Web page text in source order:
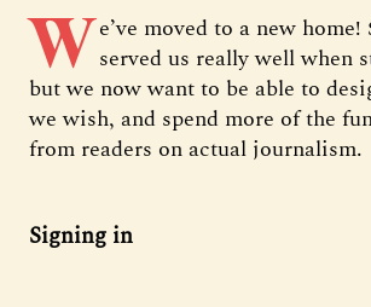
We’ve moved to a new home!
served us really well when
but we now want to be able to
we wish, and spend more of the
from readers on actual journalism.
Signing in